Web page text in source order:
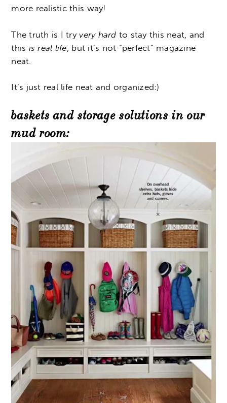
more realistic this way!
The truth is I tryvery hard to stay this neat, and
this is real life , but it’s not “perfect” magazine
neat.
It’s just real life neat and organized:)
baskets and storage solutions in our
mud room: